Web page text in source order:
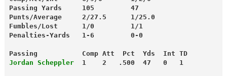
Passing Yards     105         47
Punts/Average     2/27.5      1/25.0
Fumbles/Lost      1/0         1/1
Penalties-Yards   1-6         0-0
Passing           Comp Att  Pct  Yds  Int TD
Jordan Scheppler
  1    2   .500  47   0   1